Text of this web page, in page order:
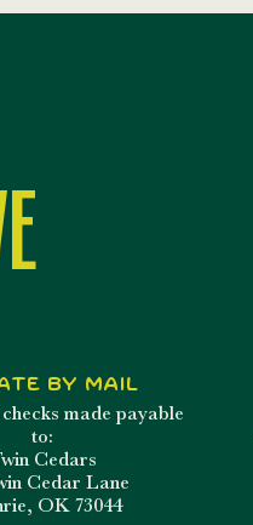
By Mail
made payable
to:
Cedars
Cedar Lane
OK 73044